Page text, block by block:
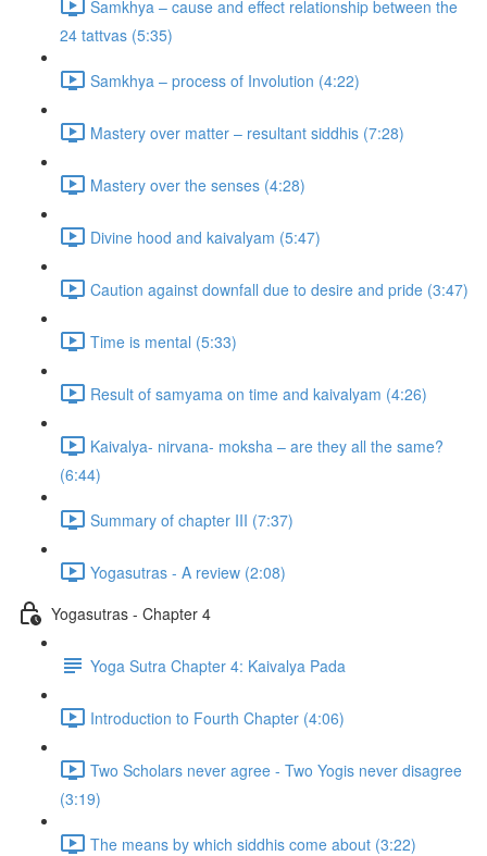
Samkhya – cause and effect relationship between the
24 tattvas (5:35)
Samkhya – process of Involution (4:22)
Mastery over matter – resultant siddhis (7:28)
Mastery over the senses (4:28)
Divine hood and kaivalyam (5:47)
Caution against downfall due to desire and pride (3:47)
Time is mental (5:33)
Result of samyama on time and kaivalyam (4:26)
Kaivalya- nirvana- moksha – are they all the same?
(6:44)
Summary of chapter III (7:37)
Yogasutras - A review (2:08)
Yogasutras - Chapter 4
Yoga Sutra Chapter 4: Kaivalya Pada
Introduction to Fourth Chapter (4:06)
Two Scholars never agree - Two Yogis never disagree
(3:19)
The means by which siddhis come about (3:22)